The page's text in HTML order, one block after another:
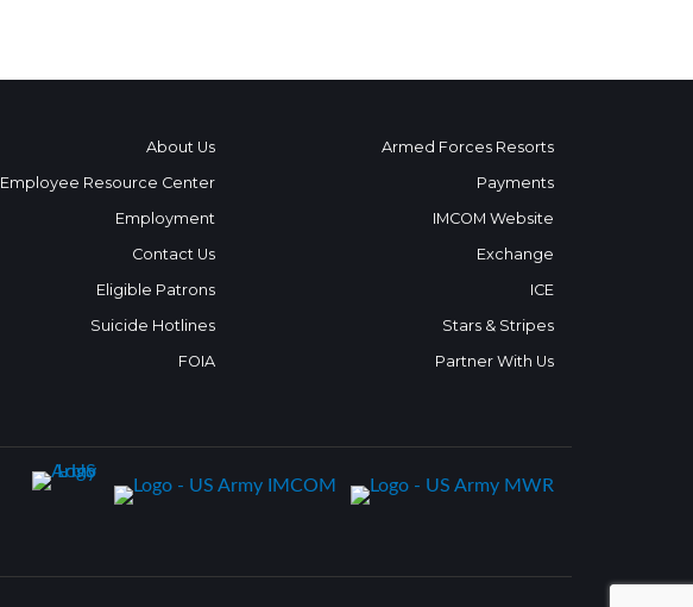
About Us
Employee Resource Center
Employment
Contact Us
Eligible Patrons
Suicide Hotlines
FOIA
Armed Forces Resorts
Payments
IMCOM Website
Exchange
ICE
Stars & Stripes
Partner With Us